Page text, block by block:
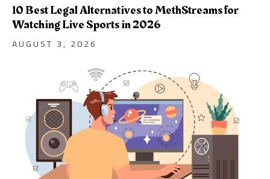
10 Best Legal Alternatives to MethStreams for
Watching Live Sports in 2026
AUGUST 3, 2026